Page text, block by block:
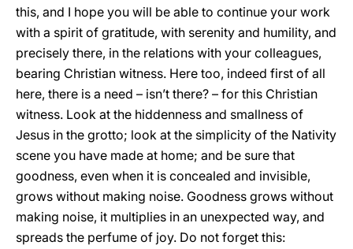
this, and I hope you will be able to continue your work
with a spirit of gratitude, with serenity and humility, and
precisely there, in the relations with your colleagues,
bearing Christian witness. Here too, indeed first of all
here, there is a need – isn’t there? – for this Christian
witness. Look at the hiddenness and smallness of
Jesus in the grotto; look at the simplicity of the Nativity
scene you have made at home; and be sure that
goodness, even when it is concealed and invisible,
grows without making noise. Goodness grows without
making noise, it multiplies in an unexpected way, and
spreads the perfume of joy. Do not forget this: